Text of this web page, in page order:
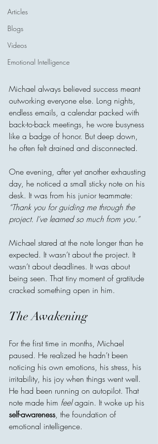
Articles
Blogs
Videos
Emotional Intelligence
Michael always believed success meant
outworking everyone else. Long nights,
endless emails, a calendar packed with
back-to-back meetings, he wore busyness
like a badge of honor. But deep down,
he often felt drained and disconnected.
One evening, after yet another exhausting
day, he noticed a small sticky note on his
desk. It was from his junior teammate:
“Thank you for guiding me through the
project. I’ve learned so much from you.”
Michael stared at the note longer than he
expected. It wasn’t about the project. It
wasn’t about deadlines. It was about
being seen. That tiny moment of gratitude
cracked something open in him.
The Awakening
For the first time in months, Michael
paused. He realized he hadn’t been
noticing his own emotions, his stress, his
irritability, his joy when things went well.
He had been running on autopilot. That
note made him feel again. It woke up his
self-awareness, the foundation of
emotional intelligence.